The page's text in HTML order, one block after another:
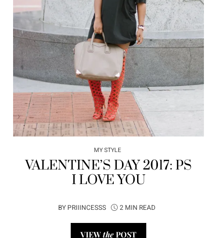
MY STYLE
VALENTINE’S DAY 2017: PS
I LOVE YOU
BY PRIIINCESSS 2 MIN READ
VIEWthePOST